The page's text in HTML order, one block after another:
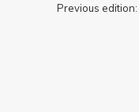
Previous edition: